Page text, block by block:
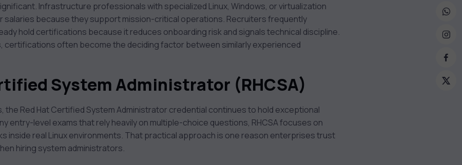
Infrastructure professionals with specialized Linux, Windows, or virtualization
salaries because they support mission-critical operations. Recruiters frequently
hold certifications because it reduces onboarding risk and signals technical discipline.
certifications often become the deciding factor between similarly experienced
System Administrator (RHCSA)
the Red Hat Certified System Administrator credential continues to hold exceptional
entry-level exams that rely heavily on multiple-choice questions, RHCSA focuses on
inside real Linux environments. That practical approach is one reason enterprises trust
hiring system administrators.